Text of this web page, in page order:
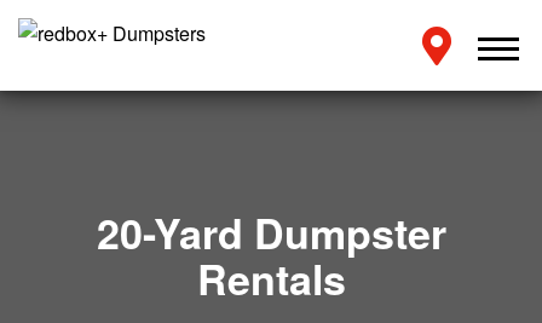
20-Yard Dumpster
Rentals